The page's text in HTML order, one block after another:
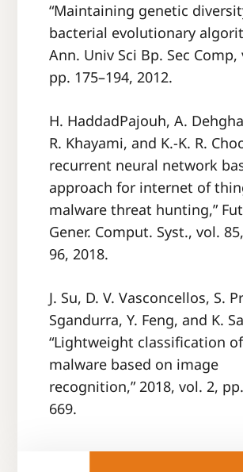
“Maintaining genetic
bacterial evolutionary
Ann. Univ Sci Bp. Sec Comp,
pp. 175–194, 2012.
H. HaddadPajouh, A.
R. Khayami, and K.-K. R.
recurrent neural network
approach for internet of
malware threat hunting,”
Gener. Comput. Syst., vol.
96, 2018.
J. Su, D. V. Vasconcellos, S.
Sgandurra, Y. Feng, and K.
“Lightweight classification
malware based on image
recognition,” 2018, vol. 2,
669.